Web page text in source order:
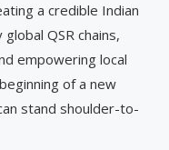
a credible Indian
QSR chains,
empowering local
of a new
stand shoulder-to-